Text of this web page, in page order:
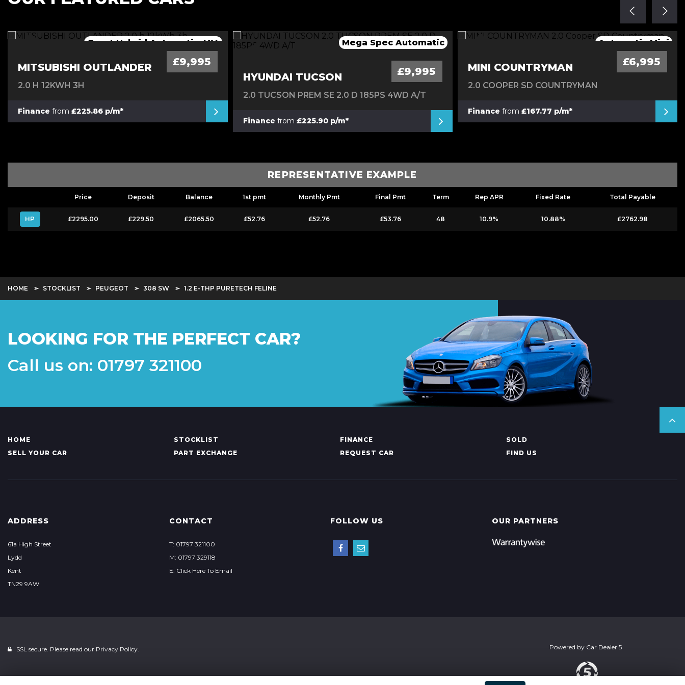
Low Mileage Van Low Mileage Van
Great Hybrid Automatic 4X4 Great Hybrid Automatic 4X4 Great Hybrid Automatic 4X4
MITSUBISHI OUTLANDER £9,995
2.0 H 12KWH 3H
Finance from£225.86 p/m*
Mega Spec Automatic Mega Spec Automatic Mega Spec Automatic
HYUNDAI TUCSON £9,995
2.0 TUCSON PREM SE 2.0 D 185PS 4WD A/T
Finance from £225.90 p/m*
Automatic Mini Automatic Mini Automatic Mini
MINI COUNTRYMAN £6,995
2.0 COOPER SD COUNTRYMAN
Finance from £167.77 p/m*
Stunning Convertible Stunning Convertible
Low Mileage
REPRESENTATIVE EXAMPLE
Price Deposit Balance 1st pmt Monthly Pmt Final Pmt Term Rep APR Fixed Rate Total Payable
HP £2295.00 £229.50 £2065.50 £52.76 £52.76 £53.76 48 10.9% 10.88% £2762.98
HOME STOCKLIST PEUGEOT 308 SW 1.2 E-THP PURETECH FELINE
LOOKING FOR THE PERFECT CAR?
Call us on: 01797 321100
HOME STOCKLIST FINANCE
SOLD
SELL YOUR CAR
PART EXCHANGE REQUEST CAR FIND US
ADDRESS
61a High Street
Lydd
Kent
TN29 9AW
CONTACT
T: 01797 321100
M: 01797 329118
E: Click Here To Email
FOLLOW US OUR PARTNERS
SSL secure. Please read our Privacy Policy. Powered by Car Dealer 5